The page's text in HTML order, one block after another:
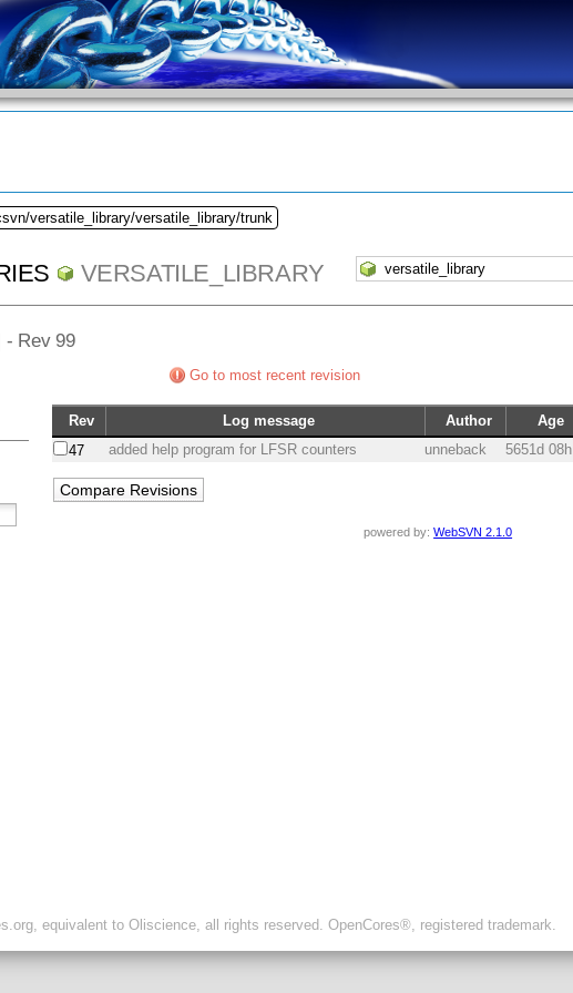
versatile_library/versatile_library/trunk
VERSATILE_LIBRARY
- Rev 99
Go to most recent revision
Rev Log message Author Age
47
added help program for LFSR counters unneback 5651d 08h
powered by:WebSVN 2.1.0
equivalent to Oliscience, all rights reserved. OpenCores®, registered trademark.